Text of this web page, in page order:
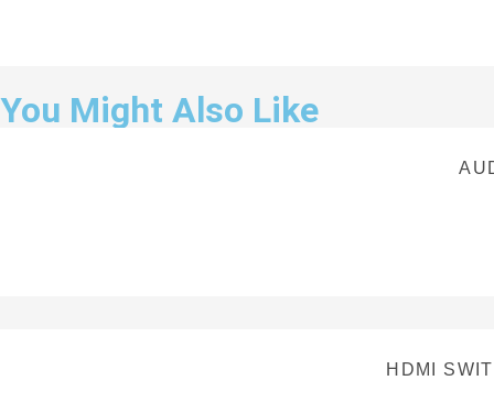
You Might Also Like
HDMI